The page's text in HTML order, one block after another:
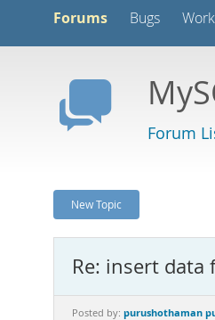
Forums Bugs
Forum
New Topic
Re: insert data
Posted by: purushothaman